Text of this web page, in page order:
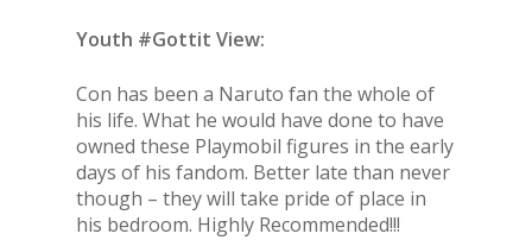
Youth #Gottit View:
Con has been a Naruto fan the whole of
his life. What he would have done to have
owned these Playmobil figures in the early
days of his fandom. Better late than never
though – they will take pride of place in
his bedroom. Highly Recommended!!!